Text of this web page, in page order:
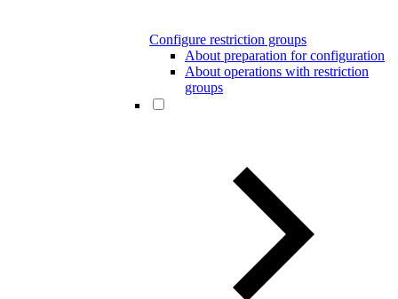
Configure restriction groups
About preparation for configuration
About operations with restriction
groups